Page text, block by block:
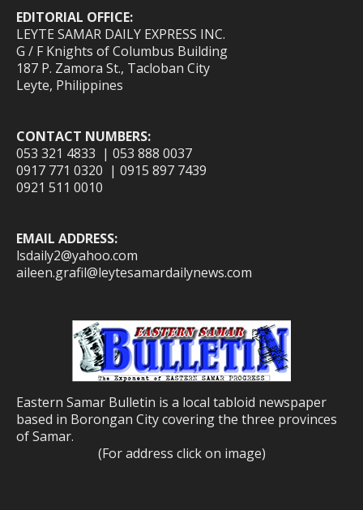
EDITORIAL OFFICE:
LEYTE SAMAR DAILY EXPRESS INC.
G / F Knights of Columbus Building
187 P. Zamora St., Tacloban City
Leyte, Philippines
CONTACT NUMBERS:
053 321 4833 | 053 888 0037
0917 771 0320 | 0915 897 7439
0921 511 0010
EMAIL ADDRESS:
lsdaily2@yahoo.com
aileen.grafil@leytesamardailynews.com
Eastern Samar Bulletin is a local tabloid newspaper
based in Borongan City covering the three provinces
of Samar.
(For address click on image)